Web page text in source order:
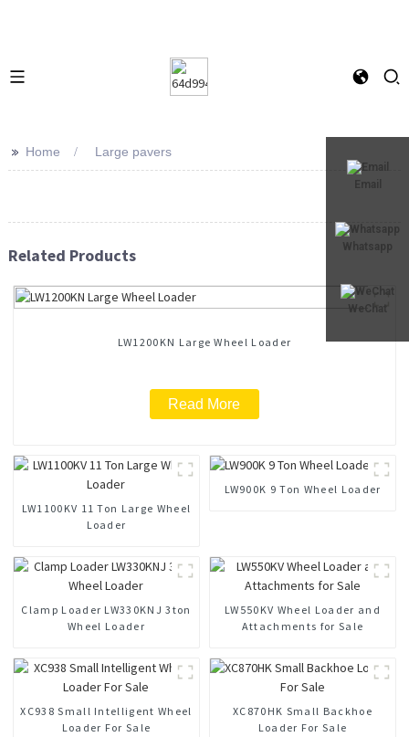
Email
Whatsapp
WeChat
>> Home Large pavers
Related Products
LW1200KN Large Wheel Loader
Read More
LW1100KV 11 Ton Large Wheel
Loader
LW900K 9 Ton Wheel Loader
Clamp Loader LW330KNJ 3ton
Wheel Loader
LW550KV Wheel Loader and
Attachments for Sale
XC938 Small Intelligent Wheel
Loader For Sale
XC870HK Small Backhoe
Loader For Sale